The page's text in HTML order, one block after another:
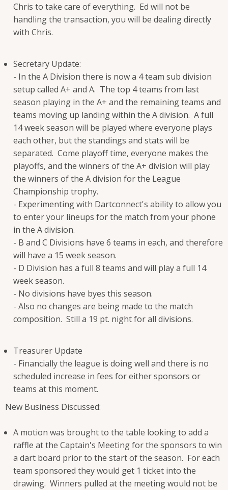
Chris to take care of everything. Ed will not be
handling the transaction, you will be dealing directly
with Chris.
Secretary Update:
- In the A Division there is now a 4 team sub division
setup called A+ and A. The top 4 teams from last
season playing in the A+ and the remaining teams and
teams moving up landing within the A division. A full
14 week season will be played where everyone plays
each other, but the standings and stats will be
separated. Come playoff time, everyone makes the
playoffs, and the winners of the A+ division will play
the winners of the A division for the League
Championship trophy.
- Experimenting with Dartconnect's ability to allow you
to enter your lineups for the match from your phone
in the A division.
- B and C Divisions have 6 teams in each, and therefore
will have a 15 week season.
- D Division has a full 8 teams and will play a full 14
week season.
- No divisions have byes this season.
- Also no changes are being made to the match
composition. Still a 19 pt. night for all divisions.
Treasurer Update
- Financially the league is doing well and there is no
scheduled increase in fees for either sponsors or
teams at this moment.
New Business Discussed:
A motion was brought to the table looking to add a
raffle at the Captain's Meeting for the sponsors to win
a dart board prior to the start of the season. For each
team sponsored they would get 1 ticket into the
drawing. Winners pulled at the meeting would not be